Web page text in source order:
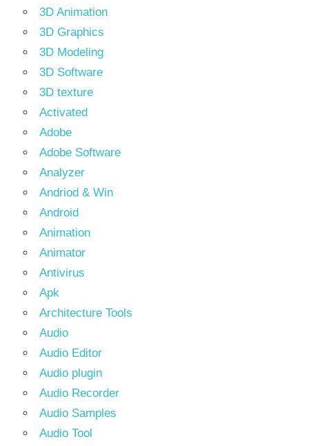
3D Animation
3D Graphics
3D Modeling
3D Software
3D texture
Activated
Adobe
Adobe Software
Analyzer
Andriod & Win
Android
Animation
Animator
Antivirus
Apk
Architecture Tools
Audio
Audio Editor
Audio plugin
Audio Recorder
Audio Samples
Audio Tool